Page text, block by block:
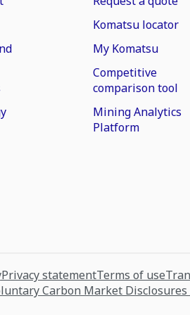
Komatsu locator
My Komatsu
Competitive
comparison tool
Mining Analytics
Platform
Privacy statementTerms of use
Carbon Market Disclosures